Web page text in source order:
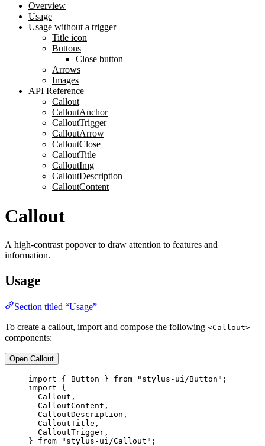
Overview
Usage
Usage without a trigger
Title icon
Buttons
Close button
Arrows
Images
API Reference
Callout
CalloutAnchor
CalloutTrigger
CalloutArrow
CalloutClose
CalloutTitle
CalloutImg
CalloutDescription
CalloutContent
Callout
A high-contrast popover to draw attention to features and
information.
Usage
Section titled “Usage”
To create a callout, import and compose the following <Callout>
components:
Open Callout
import { Button } from "stylus-ui/Button" ;
import {
Callout,
CalloutContent,
CalloutDescription,
CalloutTitle,
CalloutTrigger,
} from "stylus-ui/Callout" ;